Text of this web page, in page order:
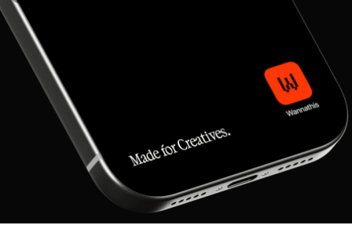
Every mockup we've made, in one place. Device
mockups, branding mockups, apparel mockups,
packaging mockups, print and outdoor scenes built for
designers and agencies who care about presentation. A
curated collection with a selective eye and art directed
compositions across every category. Browse by type
and find the right scene for your next project. Available
in Figma and PSD.
All mockups Paid + Free